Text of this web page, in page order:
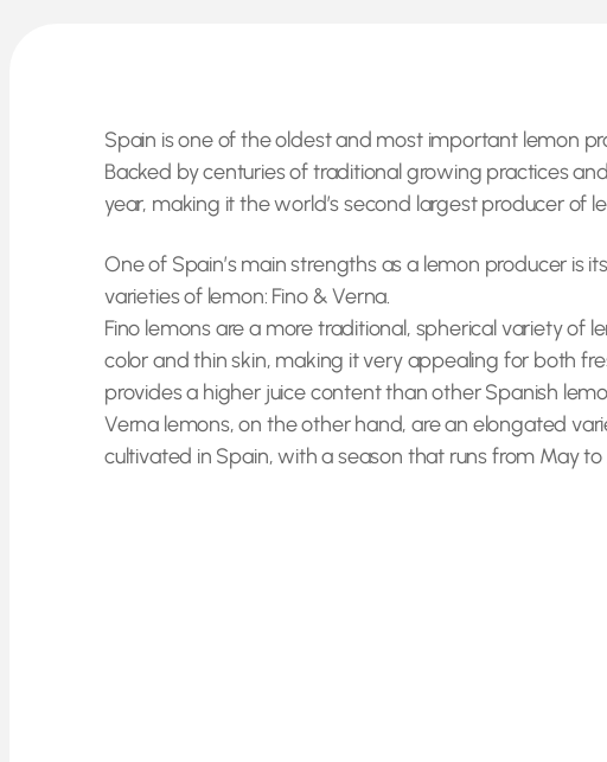
Spain is one of the oldest and most important lemon
Backed by centuries of traditional growing practices
year, making it the world’s second largest producer of
One of Spain’s main strengths as a lemon producer is
varieties of lemon: Fino & Verna.
Fino lemons are a more traditional, spherical variety of
color and thin skin, making it very appealing for both
provides a higher juice content than other Spanish
Verna lemons, on the other hand, are an elongated
cultivated in Spain, with a season that runs from May